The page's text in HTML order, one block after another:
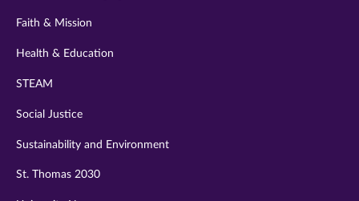
Faith & Mission
Health & Education
STEAM
Social Justice
Sustainability and Environment
St. Thomas 2030